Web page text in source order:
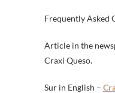
Frequently Asked
Article in the
Craxi Queso.
Sur in English –